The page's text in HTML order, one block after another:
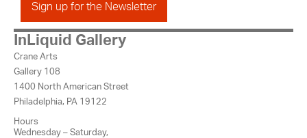
Sign up for the Newsletter
InLiquid Gallery
Crane Arts
Gallery 108
1400 North American Street
Philadelphia, PA 19122
Hours
Wednesday – Saturday,